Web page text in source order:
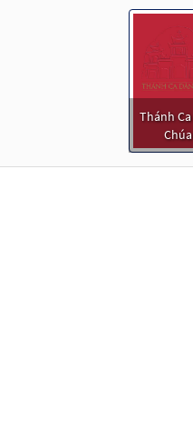
Thánh
Chúa